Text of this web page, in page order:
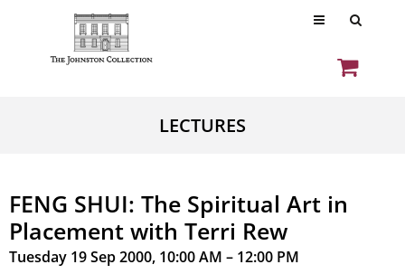
LECTURES
FENG SHUI: The Spiritual Art in
Placement with Terri Rew
Tuesday 19 Sep 2000, 10:00 AM – 12:00 PM